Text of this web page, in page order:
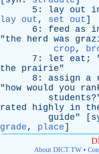
5: lay out
lay out , set out ]
6: feed as
"the herd was
crop,
7: let eat ;
the
prairie"
8: assign a
"how would you
students
rated
highly in
guide" [
grade, place]
About DICT.TW•